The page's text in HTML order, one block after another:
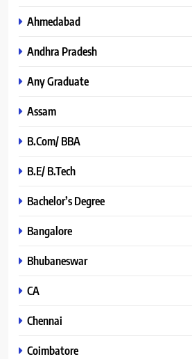
Ahmedabad
Andhra Pradesh
Any Graduate
Assam
B.Com/ BBA
B.E/ B.Tech
Bachelor’s Degree
Bangalore
Bhubaneswar
CA
Chennai
Coimbatore